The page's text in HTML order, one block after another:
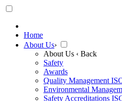
Home
About Us›
About Us ‹ Back
Safety
Awards
Quality Management
Environmental
Safety Accreditations